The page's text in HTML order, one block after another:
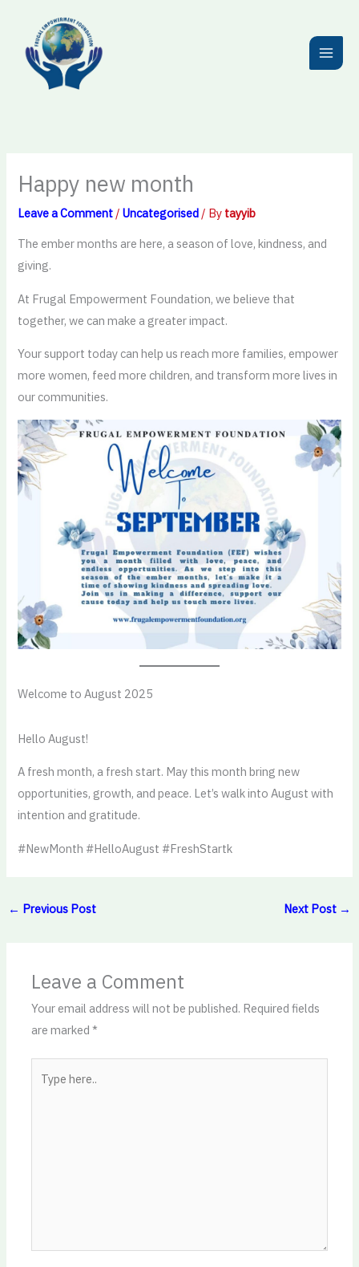
content
Happy new month
Leave a Comment /Uncategorised / By tayyib
The ember months are here, a season of love, kindness, and
giving.
At Frugal Empowerment Foundation, we believe that
together, we can make a greater impact.
Your support today can help us reach more families, empower
more women, feed more children, and transform more lives in
our communities.
Welcome to August 2025
Hello August!
A fresh month, a fresh start. May this month bring new
opportunities, growth, and peace. Let’s walk into August with
intention and gratitude.
#NewMonth #HelloAugust #FreshStartk
← Previous Post Next Post →
Leave a Comment
Your email address will not be published. Required fields
are marked*
here..